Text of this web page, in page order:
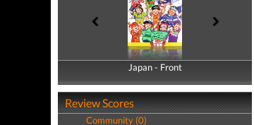
Japan - Front
Japan - Back
Review Scores
Community (0)